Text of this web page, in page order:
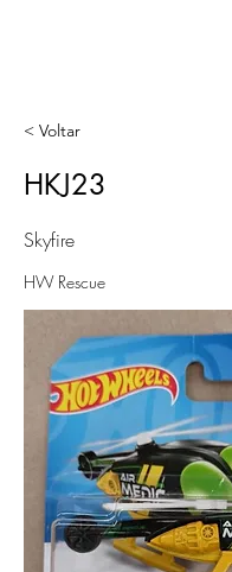
< Voltar
HKJ23
Skyfire
HW Rescue